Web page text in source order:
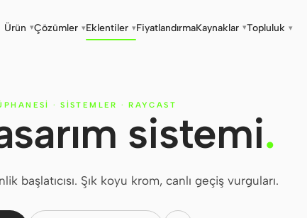
Ürün ▾Çözümler ▾Eklentiler ▾FiyatlandırmaKaynaklar ▾Topluluk ▾
· SISTEMLER · RAYCAST
sistemi.
başlatıcısı. Şık koyu krom, canlı geçiş vurguları.